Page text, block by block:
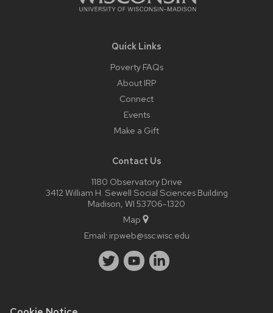
Quick Links
Poverty FAQs
About IRP
Connect
Events
Make a Gift
Contact Us
1180 Observatory Drive
3412 William H. Sewell Social Sciences Building
Madison, WI 53706-1320
Map
Email: irpweb@ssc.wisc.edu